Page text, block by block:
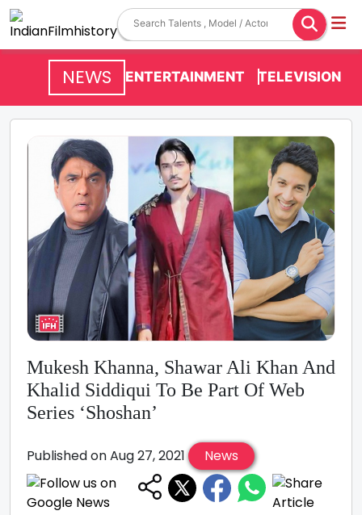
NEWS ENTERTAINMENT TELEVISION
Mukesh Khanna, Shawar Ali Khan And
Khalid Siddiqui To Be Part Of Web
Series ‘Shoshan’
Published on Aug 27, 2021 News